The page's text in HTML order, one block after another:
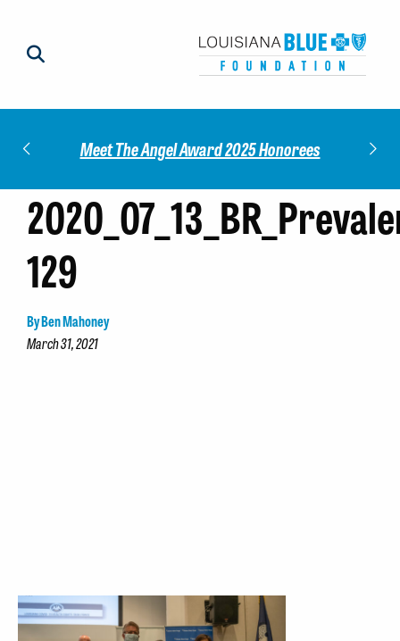
Meet The Angel Award 2025 Honorees
129
By Ben Mahoney
March 31, 2021